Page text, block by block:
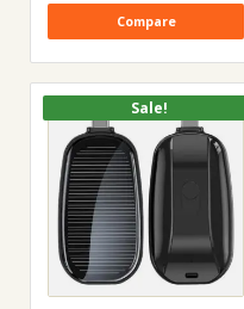
Compare
Sale!